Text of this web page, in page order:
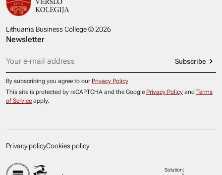
Lithuania Business College © 2026
Newsletter
Subscribe
By subscribing you agree to our Privacy Policy
This site is protected by reCAPTCHA and the Google Privacy Policy and Terms
of Service apply.
Privacy policyCookies policy
Solution: